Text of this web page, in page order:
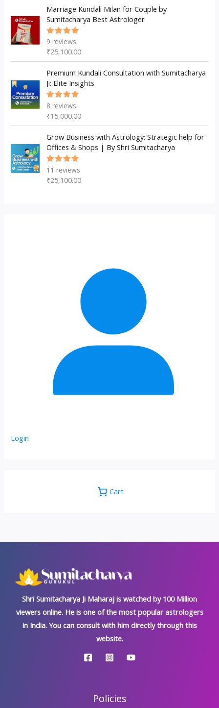
Marriage Kundali Milan for Couple by
Sumitacharya Best Astrologer
Rated
of 5
9 reviews
₹25,100.00
Premium Kundali Consultation with Sumitacharya
Ji: Elite Insights
Rated
of 5
8 reviews
₹15,000.00
Grow Business with Astrology: Strategic help for
Offices & Shops | By Shri Sumitacharya
Rated
of 5
11 reviews
₹25,100.00
Login
Cart
Shri Sumitacharya Ji Maharaj is watched by 100 Million
viewers online. He is one of the most popular astrologers
in India. You can consult with him directly through this
website.
Policies